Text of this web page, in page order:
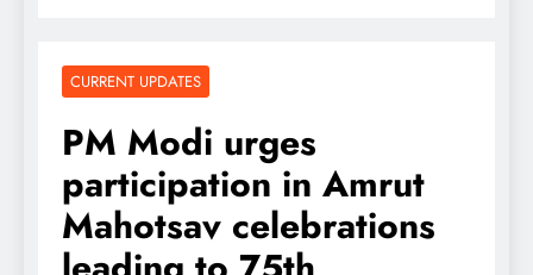
CURRENT UPDATES
PM Modi urges
participation in Amrut
Mahotsav celebrations